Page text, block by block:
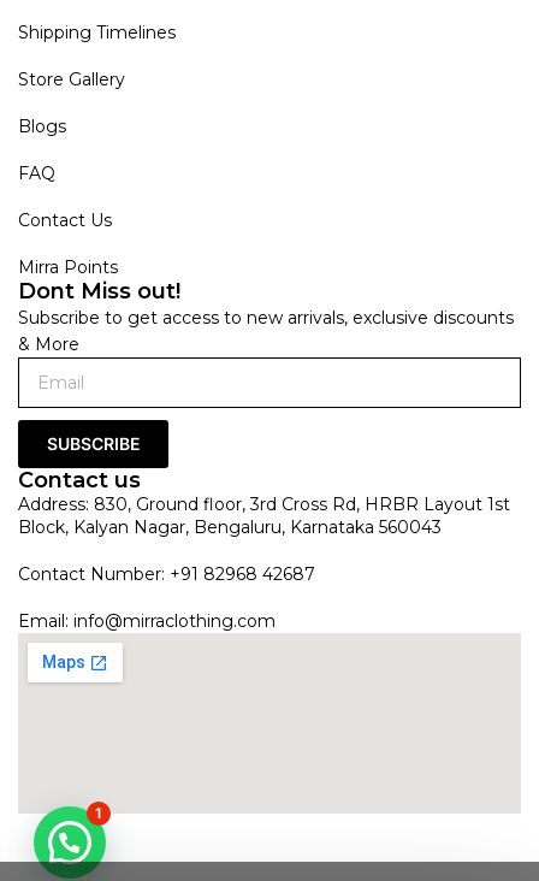
Shipping Timelines
Store Gallery
Blogs
FAQ
Contact Us
Mirra Points
Dont Miss out!
Subscribe to get access to new arrivals, exclusive discounts
& More
SUBSCRIBE
Contact us
Address: 830, Ground floor, 3rd Cross Rd, HRBR Layout 1st
Block, Kalyan Nagar, Bengaluru, Karnataka 560043
Contact Number: +91 82968 42687
Email: info@mirraclothing.com
1